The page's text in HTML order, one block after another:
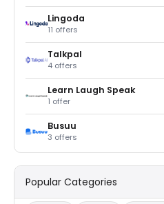
Lingoda
11 offers
Talkpal
4 offers
Learn Laugh Speak
1 offer
Busuu
3 offers
Popular Categories